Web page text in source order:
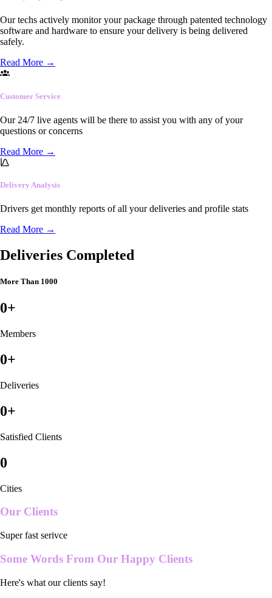
Our techs actively monitor your package through patented technology
software and hardware to ensure your delivery is being delivered
safely.
Read More →
Customer Service
Our 24/7 live agents will be there to assist you with any of your
questions or concerns
Read More →
Delivery Analysis
Drivers get monthly reports of all your deliveries and profile stats
Read More →
Deliveries Completed
More Than 1000
0+
Members
0+
Deliveries
0+
Satisfied Clients
0
Cities
Our Clients
Super fast serivce
Some Words From Our Happy Clients
Here's what our clients say!